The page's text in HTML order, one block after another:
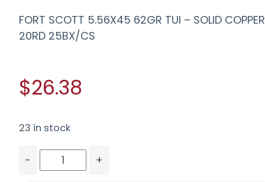
FORT SCOTT 5.56X45 62GR TUI – SOLID COPPER
20RD 25BX/CS
$26.38
23 in stock
-
+